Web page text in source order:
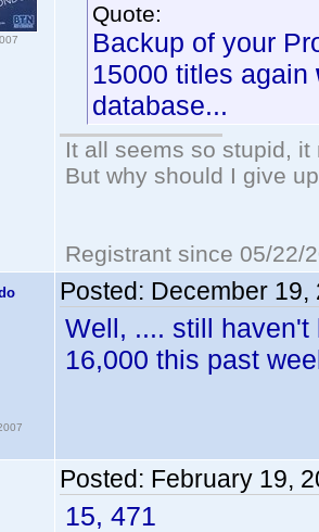
Quote:
Backup of your
15000 titles again
database...
It all seems so stupid,
But why should I give
Registrant since 05/22/
Posted: December 19,
Well, .... still
16,000 this past
Posted: February 19,
15, 471